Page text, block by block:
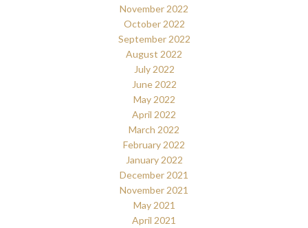
November 2022
October 2022
September 2022
August 2022
July 2022
June 2022
May 2022
April 2022
March 2022
February 2022
January 2022
December 2021
November 2021
May 2021
April 2021